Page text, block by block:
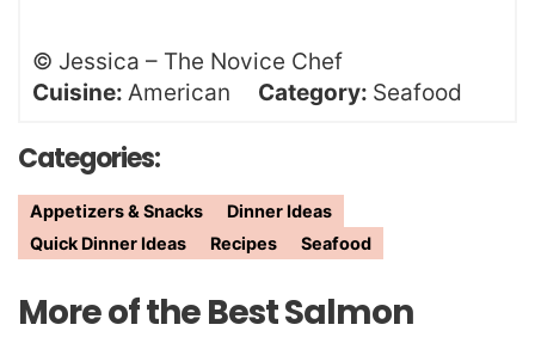
© Jessica – The Novice Chef
Cuisine: American Category: Seafood
Categories:
Appetizers & Snacks
Dinner Ideas
Quick Dinner Ideas
Recipes Seafood
More of the Best Salmon